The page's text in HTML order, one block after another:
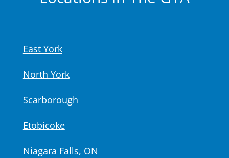
East York
North York
Scarborough
Etobicoke
Niagara Falls, ON